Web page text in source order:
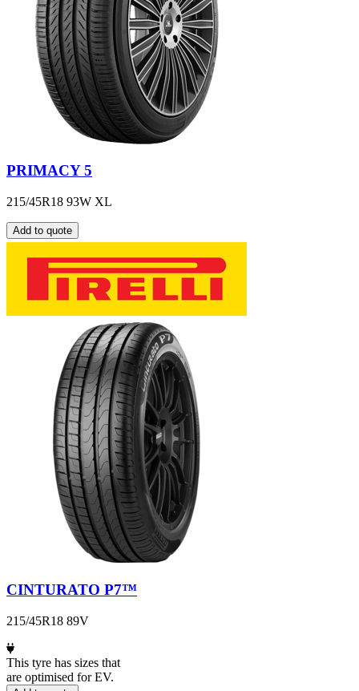
PRIMACY 5
215/45R18 93W XL
Add to quote
CINTURATO P7™
215/45R18 89V
This tyre has sizes that
are optimised for EV.